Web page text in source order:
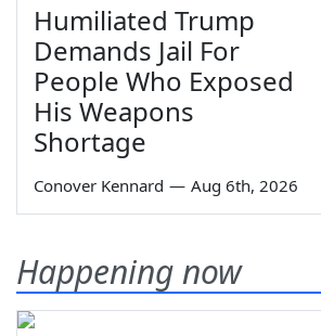
Humiliated Trump
Demands Jail For
People Who Exposed
His Weapons
Shortage
Conover Kennard — Aug 6th, 2026
Happening now